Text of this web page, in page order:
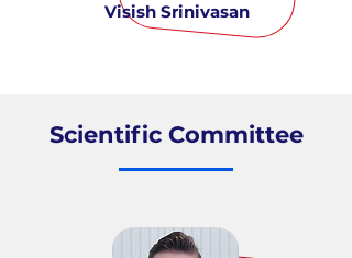
Visish Srinivasan
Scientific Committee